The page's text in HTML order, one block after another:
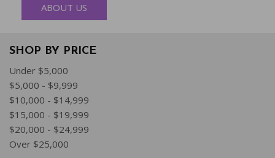
ABOUT US
SHOP BY PRICE
Under $5,000
$5,000 - $9,999
$10,000 - $14,999
$15,000 - $19,999
$20,000 - $24,999
Over $25,000